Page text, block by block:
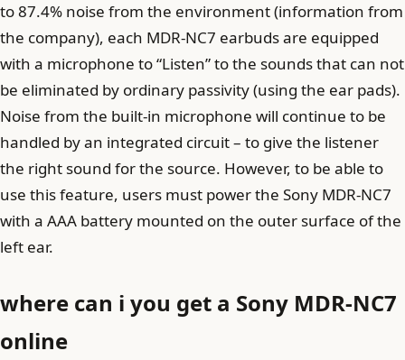
to 87.4% noise from the environment (information from
the company), each MDR-NC7 earbuds are equipped
with a microphone to “Listen” to the sounds that can not
be eliminated by ordinary passivity (using the ear pads).
Noise from the built-in microphone will continue to be
handled by an integrated circuit – to give the listener
the right sound for the source. However, to be able to
use this feature, users must power the Sony MDR-NC7
with a AAA battery mounted on the outer surface of the
left ear.
where can i you get a Sony MDR-NC7
online